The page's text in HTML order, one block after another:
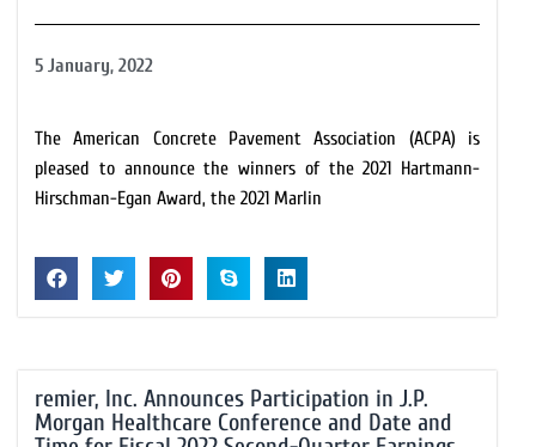
5 January, 2022
The American Concrete Pavement Association (ACPA) is
pleased to announce the winners of the 2021 Hartmann-
Hirschman-Egan Award, the 2021 Marlin
remier, Inc. Announces Participation in J.P.
Morgan Healthcare Conference and Date and